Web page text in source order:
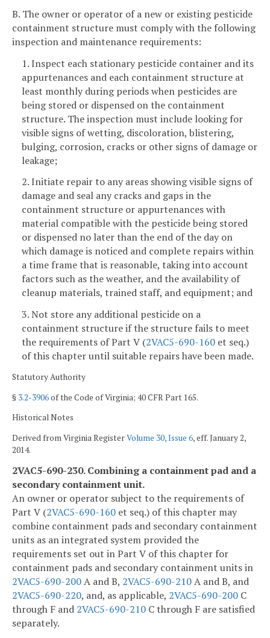
B. The owner or operator of a new or existing pesticide
containment structure must comply with the following
inspection and maintenance requirements:
1. Inspect each stationary pesticide container and its
appurtenances and each containment structure at
least monthly during periods when pesticides are
being stored or dispensed on the containment
structure. The inspection must include looking for
visible signs of wetting, discoloration, blistering,
bulging, corrosion, cracks or other signs of damage or
leakage;
2. Initiate repair to any areas showing visible signs of
damage and seal any cracks and gaps in the
containment structure or appurtenances with
material compatible with the pesticide being stored
or dispensed no later than the end of the day on
which damage is noticed and complete repairs within
a time frame that is reasonable, taking into account
factors such as the weather, and the availability of
cleanup materials, trained staff, and equipment; and
3. Not store any additional pesticide on a
containment structure if the structure fails to meet
the requirements of Part V (2VAC5-690-160 et seq.)
of this chapter until suitable repairs have been made.
Statutory Authority
§ 3.2-3906of the Code of Virginia; 40 CFR Part 165.
Historical Notes
Derived from Virginia RegisterVolume 30, Issue 6, eff. January 2,
2014.
2VAC5-690-230. Combining a containment pad and a
secondary containment unit.
An owner or operator subject to the requirements of
Part V (2VAC5-690-160 et seq.) of this chapter may
combine containment pads and secondary containment
units as an integrated system provided the
requirements set out in Part V of this chapter for
containment pads and secondary containment units in
2VAC5-690-200A and B, 2VAC5-690-210A and B, and
2VAC5-690-220, and, as applicable, 2VAC5-690-200 C
through F and 2VAC5-690-210 C through F are satisfied
separately.